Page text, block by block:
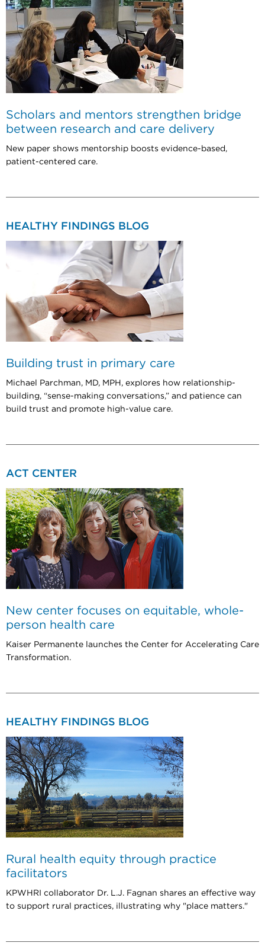
Scholars and mentors strengthen bridge
between research and care delivery
New paper shows mentorship boosts evidence-based,
patient-centered care.
HEALTHY FINDINGS BLOG
Building trust in primary care
Michael Parchman, MD, MPH, explores how relationship-
building, “sense-making conversations,” and patience can
build trust and promote high-value care.
ACT CENTER
New center focuses on equitable, whole-
person health care
Kaiser Permanente launches the Center for Accelerating Care
Transformation.
HEALTHY FINDINGS BLOG
Rural health equity through practice
facilitators
KPWHRI collaborator Dr. L.J. Fagnan shares an effective way
to support rural practices, illustrating why "place matters."